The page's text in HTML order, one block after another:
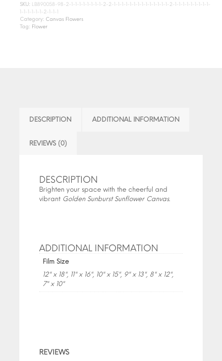
SKU: LB890058-98-2-1-1-1-1-1-1-1-1-2-2-1-1-1-1-1-1-1-1-1-1-1-1-1-1-2-1-1-1-1-1-1-1-1-1-
1-1-1-1-1-1-2-1-1-1
Category: Canvas Flowers
Tag: Flower
DESCRIPTION ADDITIONAL INFORMATION
REVIEWS (0)
DESCRIPTION
Brighten your space with the cheerful and
vibrant Golden Sunburst Sunflower Canvas.
ADDITIONAL INFORMATION
Film Size
12" x 18", 11" x 16", 10" x 15", 9" x 13", 8" x 12",
7" x 10"
REVIEWS